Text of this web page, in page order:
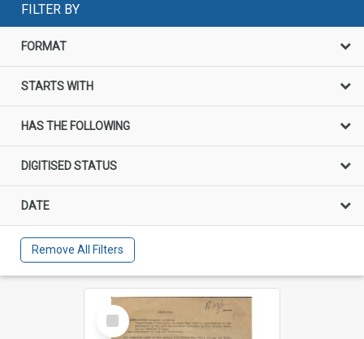
FILTER BY
FORMAT
STARTS WITH
HAS THE FOLLOWING
DIGITISED STATUS
DATE
Remove All Filters
Select
Item